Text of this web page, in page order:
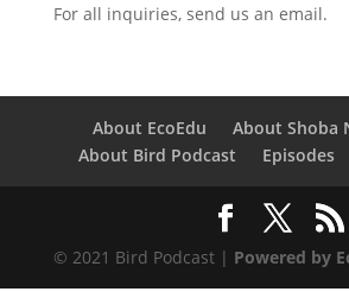
For all inquiries, send us an email.
About EcoEdu
About Shoba
About Bird Podcast
Episodes
© 2021 Bird Podcast | Powered by